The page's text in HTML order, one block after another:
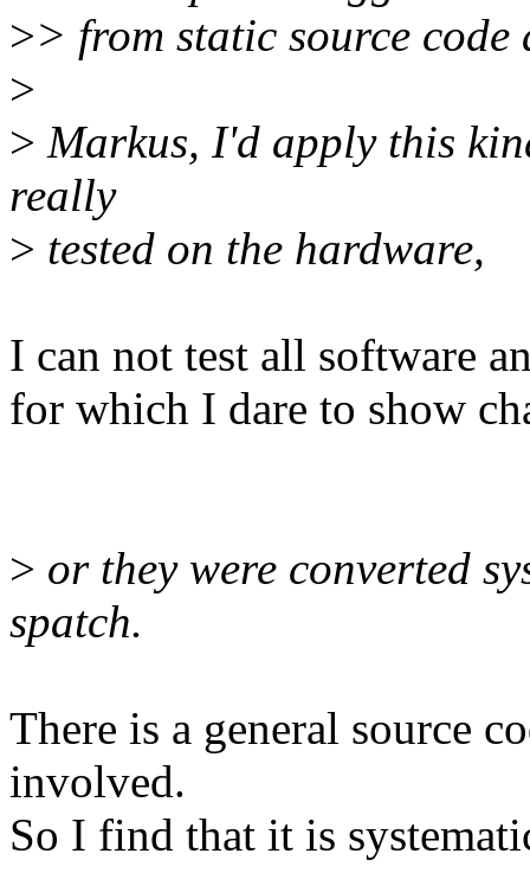
>> from static source code
>
> Markus, I'd apply this
really
> tested on the hardware,
I can not test all software
for which I dare to show
> or they were converted
spatch.
There is a general source
involved.
So I find that it is